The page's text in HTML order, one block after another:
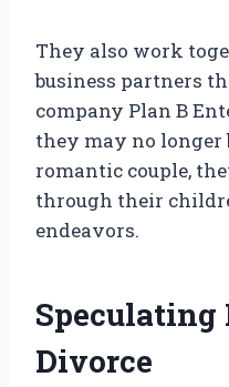
They also work
business partners
company Plan B
they may no longer
romantic couple,
through their
endeavors.
Speculating
Divorce